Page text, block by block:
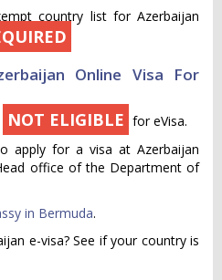
country list for Azerbaijan
Online Visa For
NOT ELIGIBLE for eVisa.
apply for a visa at Azerbaijan
office of the Department of
in Bermuda.
e-visa? See if your country is